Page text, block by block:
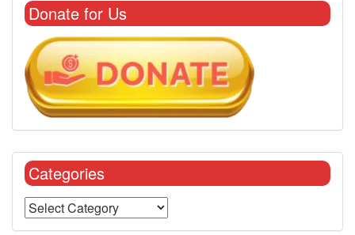
Donate for Us
Categories